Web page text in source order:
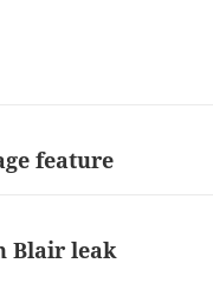
feature
Blair leak